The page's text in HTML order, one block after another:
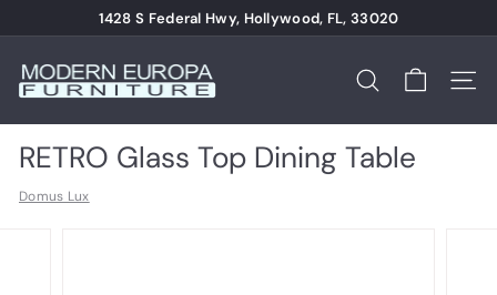
Pause
1428 S Federal Hwy, Hollywood, FL, 33020
M
o
d
e
r
Search Site
RETRO Glass Top Dining Table
Domus Lux